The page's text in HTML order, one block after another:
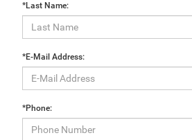
*Last Name:
*E-Mail Address:
*Phone: